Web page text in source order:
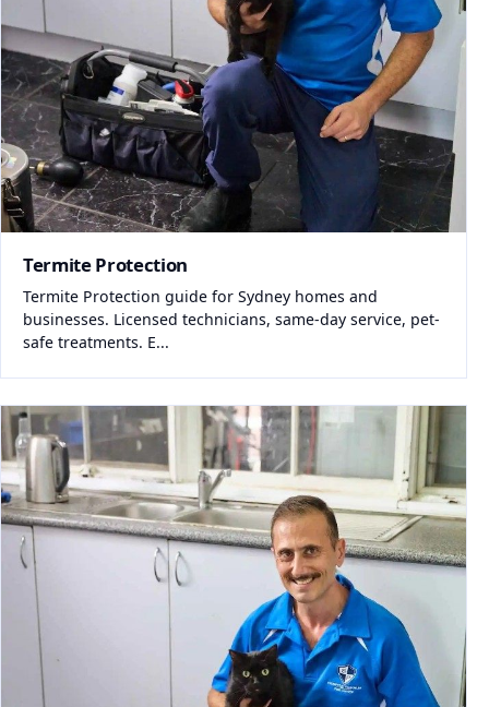
Termite Protection
Termite Protection guide for Sydney homes and
businesses. Licensed technicians, same-day service, pet-
safe treatments. E...